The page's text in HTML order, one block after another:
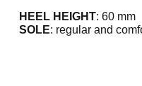
HEEL HEIGHT: 60 mm
SOLE: regular and